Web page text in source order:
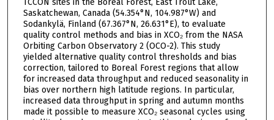
TCCON sites in the Boreal Forest, East Trout Lake,
Saskatchewan, Canada (54.354°N, 104.987°W) and
Sodankylä, Finland (67.367°N, 26.631°E), to evaluate
quality control methods and bias in XCO₂ from the NASA
Orbiting Carbon Observatory 2 (OCO-2). This study
yielded alternative quality control thresholds and bias
correction, tailored to Boreal Forest regions that allow
for increased data throughput and reduced seasonality in
bias over northern high latitude regions. In particular,
increased data throughput in spring and autumn months
made it possible to measure XCO₂ seasonal cycles using